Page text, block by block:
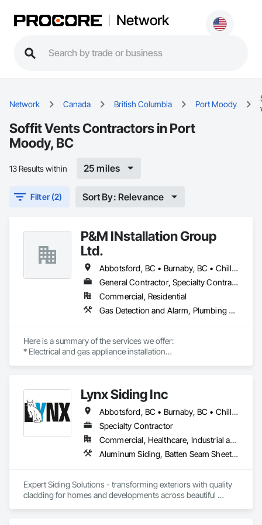
Network
Network Canada British Columbia Port Moody
Soffit Vents Contractors in Port
Moody, BC
13 Results within 25 miles
Filter (2) Sort By: Relevance
P&M INstallation Group
Ltd.
Abbotsford, BC • Burnaby, BC • Chilliwack, BC • Coquitlam, BC • Delta, BC • Langley, BC • Maple Ridge, BC • New Westminster, BC • North Vancouver District, BC • North Vancouver, BC • Pitt Meadows, BC • Port Coquitlam, BC • Port Moody, BC • Richmond, BC • Squamish, BC • Surrey, BC • Vancouver, BC • West Vancouver, BC
General Contractor, Specialty Contractor
Commercial, Residential
Gas Detection and Alarm, Plumbing General, Special Structures, Stoves, Vents
Here is a summary of the services we offer:
* Electrical and gas appliance installation
appliances with integrated panels
Our past multi-family commercial appliance installation
projects include Rize Tower 1, Rize Tower 2, Golden Tower,
Polygon in Richmond, Riva, and Evergreen. We are proud to
be certified trade partners with Trail Appliances, Coast
Appliances, CAS, Home Depot, Rona, The Brick, and BCAA.
• Built-in Refrigerators
• Built-in Microwaves
• Dishwashers
Lynx Siding Inc
Abbotsford, BC • Burnaby, BC • Chilliwack, BC • Coquitlam, BC • Delta, BC • Hope, BC • Kamloops, BC • Kelowna, BC • Langley, BC • Nanaimo, BC • North Vancouver, BC • Pemberton, BC • Port Moody, BC • Richmond, BC • Squamish, BC • Vancouver, BC • Vernon, BC • Victoria, BC • West Vancouver, BC • Whistler, BC • White Rock, BC
Specialty Contractor
Commercial, Healthcare, Industrial and Energy, Institutional, Residential
Aluminum Siding, Batten Seam Sheet Metal Wall Cladding, Composition Siding, Exterior Insulation and Finish Systems Eifs, Fabricated Panel Assemblies With Siding, Fiber Cement Siding, Flashing and Trim, Flat Seam Sheet Metal Wall Cladding, Flexible Flashing, Hardboard Siding, Plastic Composite Trim, Plastic Siding, Plywood Siding, Sheet Metal Flashing and Trim, Sheet Metal Wall Cladding, Siding, Soffit Panels, Soffit Vents, Standing Seam Sheet Metal Wall Cladding, Steel Siding, Wood Shake Siding, Wood Shingle Siding, Wood Siding, Wood Trim
Expert Siding Solutions - transforming exteriors with quality
cladding for homes and developments across beautiful